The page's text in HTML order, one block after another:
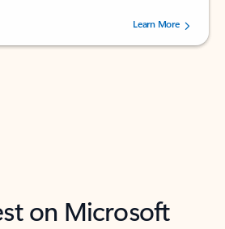
out of 5 stars, by 73241 users.Learn More
on Microsoft